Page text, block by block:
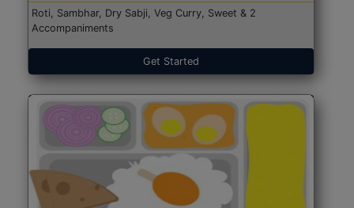
Roti, Sambhar, Dry Sabji, Veg Curry, Sweet & 2
Accompaniments
Get Started